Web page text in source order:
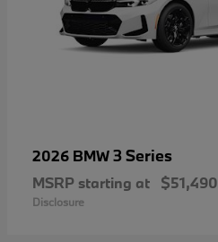
2026 BMW3 Series
MSRP starting at $51,490
Disclosure